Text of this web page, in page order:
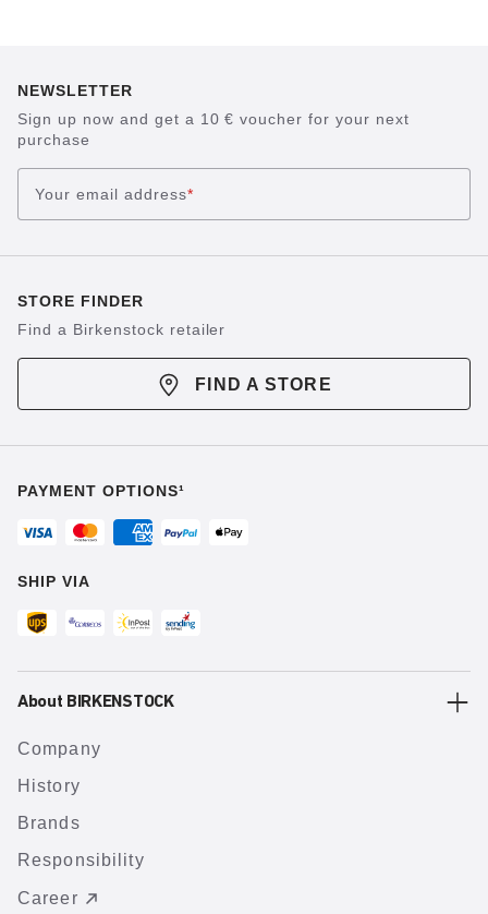
NEWSLETTER
Sign up now and get a 10 € voucher for your next
purchase
Your email address*
STORE FINDER
Find a Birkenstock retailer
FIND A STORE
PAYMENT OPTIONS¹
SHIP VIA
About BIRKENSTOCK
Company
History
Brands
Responsibility
Career